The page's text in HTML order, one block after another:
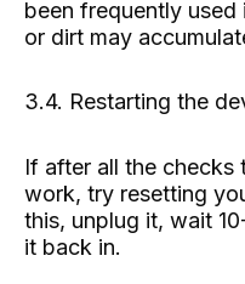
been frequently
or dirt may
3.4. Restarting the
If after all the
work, try resetting
this, unplug it, wait
it back in.